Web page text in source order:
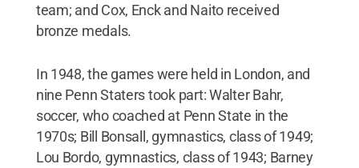
team; and Cox, Enck and Naito received
bronze medals.
In 1948, the games were held in London, and
nine Penn Staters took part: Walter Bahr,
soccer, who coached at Penn State in the
1970s; Bill Bonsall, gymnastics, class of 1949;
Lou Bordo, gymnastics, class of 1943; Barney